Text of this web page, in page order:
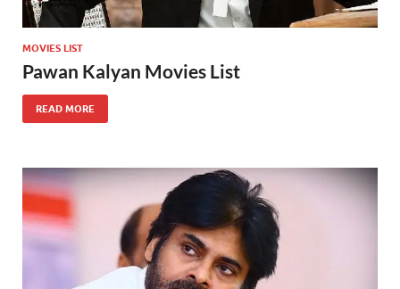
MOVIES LIST
Pawan Kalyan Movies List
READ MORE